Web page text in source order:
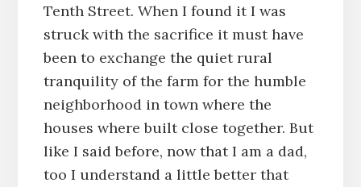
Tenth Street. When I found it I was
struck with the sacrifice it must have
been to exchange the quiet rural
tranquility of the farm for the humble
neighborhood in town where the
houses where built close together. But
like I said before, now that I am a dad,
too I understand a little better that